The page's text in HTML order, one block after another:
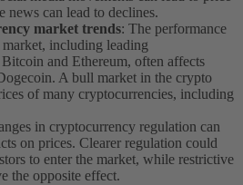
news can lead to declines.
market trends: The performance
including leading
and Ethereum, often affects
A bull market in the crypto
of many cryptocurrencies, including
in cryptocurrency regulation can
on prices. Clearer regulation could
to enter the market, while restrictive
the opposite effect.